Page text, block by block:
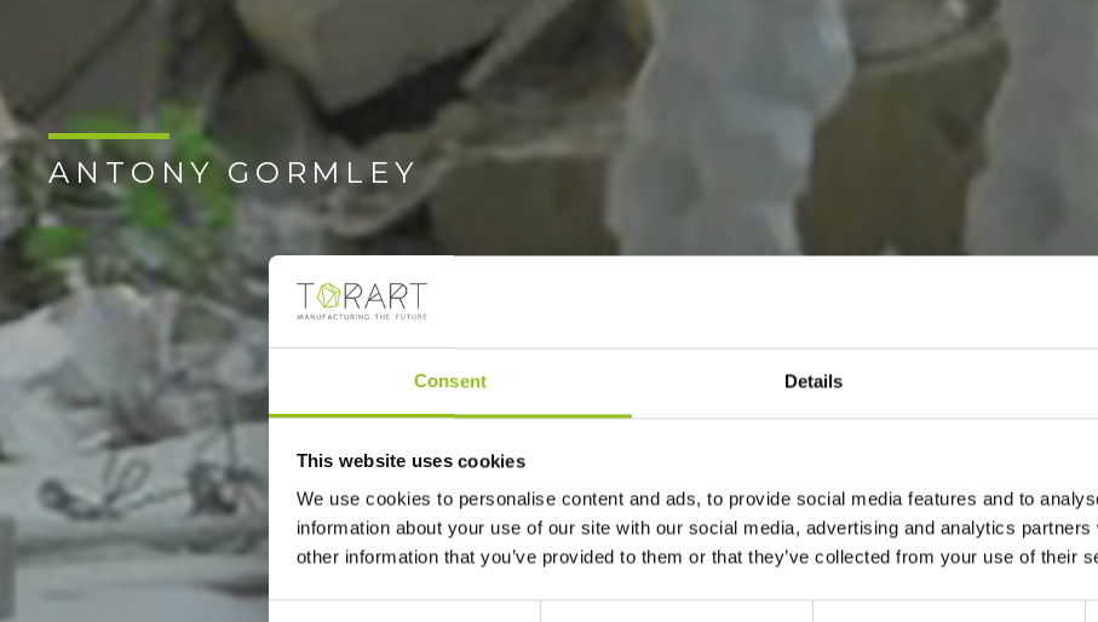
Consent Details
This website uses cookies
We use cookies to personalise content and ads, to provide social media features and to
information about your use of our site with our social media, advertising and analytics
other information that you’ve provided to them or that they’ve collected from your use of their
ANTONY GORMLEY